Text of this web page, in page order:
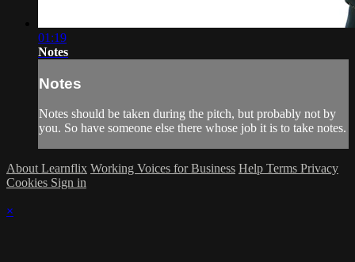
01:19
Notes
Notes
Notes should be taken during the pitch, but probably not by
you. So have someone else there whose job it is to take notes.
About Learnflix Working Voices for Business Help Terms Privacy
Cookies Sign in
×